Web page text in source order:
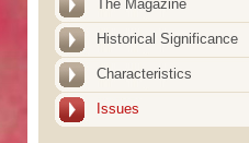
The Magazine
Historical Significance
Characteristics
Issues